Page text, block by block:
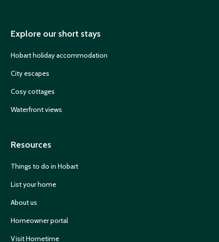
Explore our short stays
Hobart holiday accommodation
City escapes
Cosy cottages
Waterfront views
Resources
Things to do in Hobart
List your home
About us
Homeowner portal
Visit Hometime